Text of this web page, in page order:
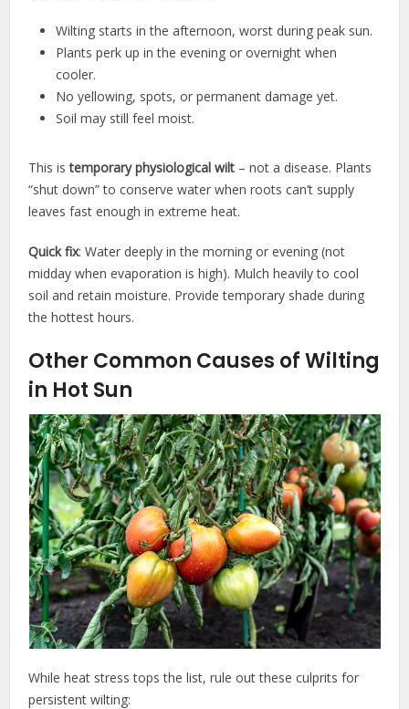
Wilting starts in the afternoon, worst during peak sun.
Plants perk up in the evening or overnight when
cooler.
No yellowing, spots, or permanent damage yet.
Soil may still feel moist.
This istemporary physiological wilt – not a disease. Plants
“shut down” to conserve water when roots can’t supply
leaves fast enough in extreme heat.
Quick fix: Water deeply in the morning or evening (not
midday when evaporation is high). Mulch heavily to cool
soil and retain moisture. Provide temporary shade during
the hottest hours.
Other Common Causes of Wilting
in Hot Sun
While heat stress tops the list, rule out these culprits for
persistent wilting: